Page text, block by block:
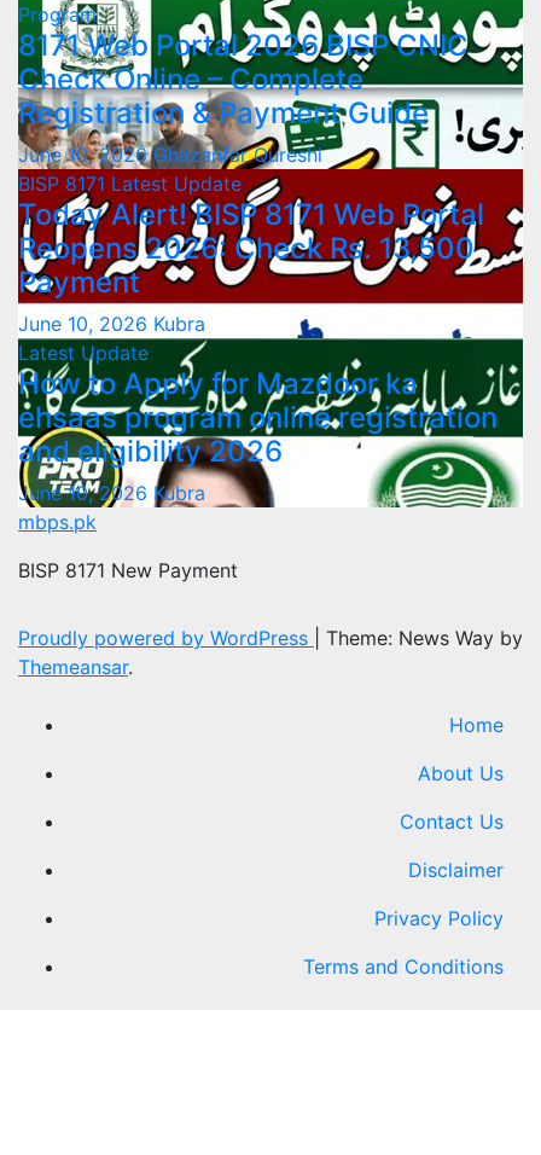
Program
8171 Web Portal 2026 BISP CNIC
Check Online – Complete
Registration & Payment Guide
June 10, 2026Ghazanfar Qureshi
BISP 8171 Latest Update
Today Alert! BISP 8171 Web Portal
Reopens 2026: Check Rs. 13,500
Payment
June 10, 2026 Kubra
Latest Update
How to Apply for Mazdoor ka
ehsaas program online registration
and eligibility 2026
June 10, 2026 Kubra
mbps.pk
BISP 8171 New Payment
Proudly powered by WordPress
Theme: News Way by
Themeansar.
Home
About Us
Contact Us
Disclaimer
Privacy Policy
Terms and Conditions